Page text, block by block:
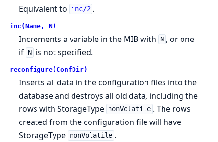
Equivalent to inc/2 .
inc(Name, N)
Increments a variable in the MIB with N , or one
if N is not specified.
reconfigure(ConfDir)
Inserts all data in the configuration files into the
database and destroys all old data, including the
rows with StorageType nonVolatile . The rows
created from the configuration file will have
StorageType nonVolatile .